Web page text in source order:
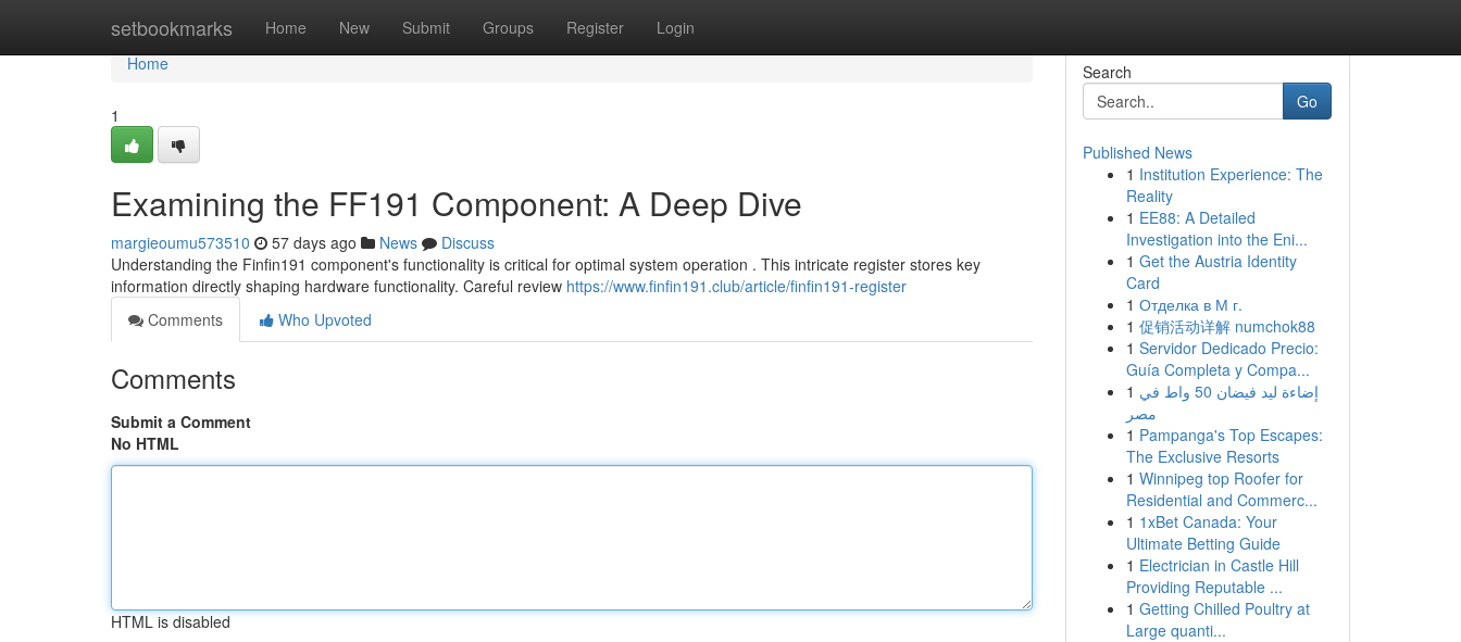
setbookmarks Home New Submit Groups Register Login
Home
Home
1
Examining the FF191 Component: A Deep Dive
margieoumu573510 57 days ago News
Discuss
Understanding the Finfin191 component's functionality is critical for optimal system operation . This intricate register stores key
information directly shaping hardware functionality. Careful review https://www.finfin191.club/article/finfin191-register
Comments
Who Upvoted
Comments
Submit a Comment
No HTML
HTML is disabled
Search
Go
Published News
1 Institution Experience: The
Reality
1 EE88: A Detailed
Investigation into the Eni...
1 Get the Austria Identity
Card
1 Отделка в М г.
1 促销活动详解 numchok88
1 Servidor Dedicado Precio:
Guía Completa y Compa...
1 إضاءة ليد فيضان 50 واط في
مصر
1 Pampanga's Top Escapes:
The Exclusive Resorts
1 Winnipeg top Roofer for
Residential and Commerc...
1 1xBet Canada: Your
Ultimate Betting Guide
1 Electrician in Castle Hill
Providing Reputable ...
1 Getting Chilled Poultry at
Large quanti...